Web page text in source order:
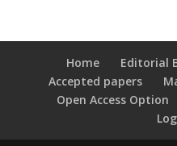
Home Editorial
Accepted papers
Open Access Option